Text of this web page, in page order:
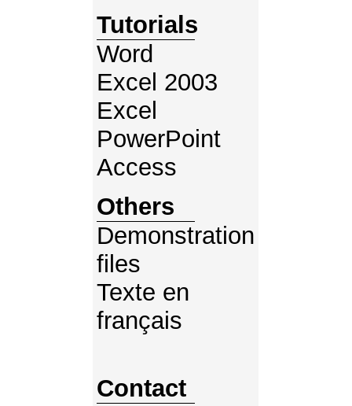
Tutorials
Word
Excel 2003
Excel
PowerPoint
Access
Others
Demonstration
files
Texte en
français
Contact